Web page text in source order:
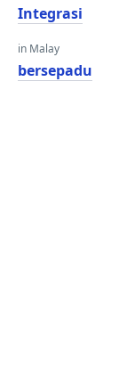
Integrasi
in Malay
bersepadu